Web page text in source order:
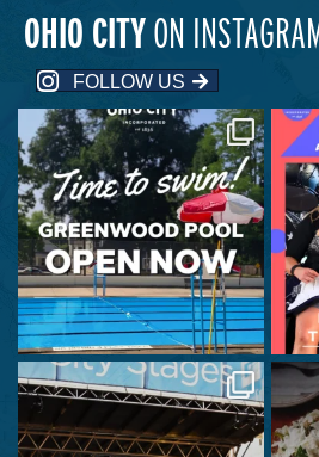
OHIO CITYON
FOLLOW US
Greenwood Park Pool is officially
open!
...
83 5
City Stages is back this Wednesday!
...
365 8
A